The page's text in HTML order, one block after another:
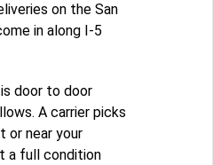
on the San
in along I-5
door to door
A carrier picks
or near your
a full condition